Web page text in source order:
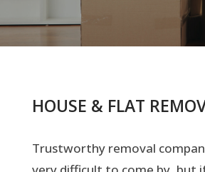
HOUSE & FLAT
Trustworthy removal